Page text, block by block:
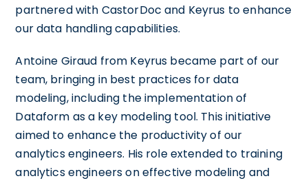
partnered with CastorDoc and Keyrus to enhance
our data handling capabilities.
Antoine Giraud from Keyrus became part of our
team, bringing in best practices for data
modeling, including the implementation of
Dataform as a key modeling tool. This initiative
aimed to enhance the productivity of our
analytics engineers. His role extended to training
analytics engineers on effective modeling and